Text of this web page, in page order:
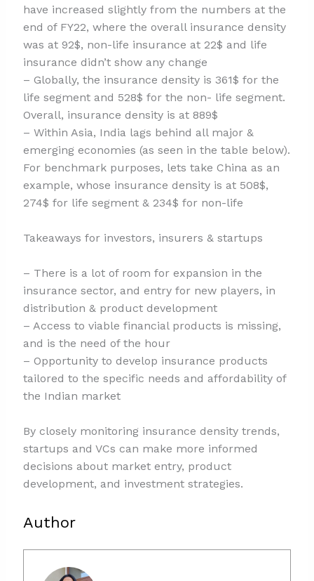
have increased slightly from the numbers at the
end of FY22, where the overall insurance density
was at 92$, non-life insurance at 22$ and life
insurance didn’t show any change
– Globally, the insurance density is 361$ for the
life segment and 528$ for the non- life segment.
Overall, insurance density is at 889$
– Within Asia, India lags behind all major &
emerging economies (as seen in the table below).
For benchmark purposes, lets take China as an
example, whose insurance density is at 508$,
274$ for life segment & 234$ for non-life
Takeaways for investors, insurers & startups
– There is a lot of room for expansion in the
insurance sector, and entry for new players, in
distribution & product development
– Access to viable financial products is missing,
and is the need of the hour
– Opportunity to develop insurance products
tailored to the specific needs and affordability of
the Indian market
By closely monitoring insurance density trends,
startups and VCs can make more informed
decisions about market entry, product
development, and investment strategies.
Author